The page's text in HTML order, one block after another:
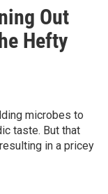
Out
Hefty
microbes to
taste. But that
in a pricey